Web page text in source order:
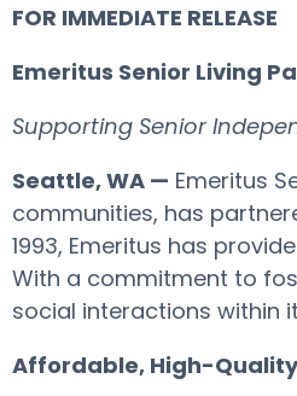
FOR IMMEDIATE RELEASE
Emeritus Senior Living
Supporting Senior
Seattle, WA — Emeritus
communities, has
1993, Emeritus has
With a commitment to
social interactions within
Affordable, High-Quality